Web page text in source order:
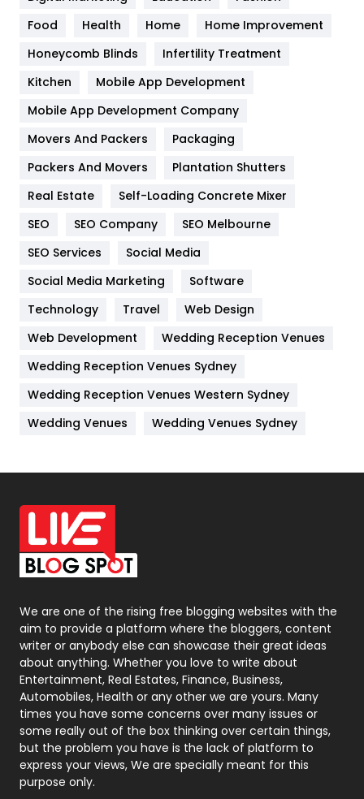
Health & Beauty
Heating and Cooling
Home
Hotel
Industries
IPhone
Jobs
Kitchen
Lifestyle
82
Management
Off Page Seo
6
Office Supplies
On Page Seo
Packaging
Photography
131
Politics
9
Printing
Real Estate
246
Recruitment Agencies
21
Relationship
Food
Health Home
Home Improvement
Honeycomb Blinds
Infertility Treatment
Kitchen
Mobile App Development
Mobile App Development Company
Movers And Packers
Packaging
Packers And Movers
Plantation Shutters
Real Estate
Self-Loading Concrete Mixer
SEO
SEO Company
SEO Melbourne
SEO Services
Social Media
Social Media Marketing
Software
Technology
Travel
Web Design
Web Development
Wedding Reception Venues
Wedding Reception Venues Sydney
Wedding Reception Venues Western Sydney
Wedding Venues
Wedding Venues Sydney
We are one of the rising free blogging websites with the
aim to provide a platform where the bloggers, content
writer or anybody else can showcase their great ideas
about anything. Whether you love to write about
Entertainment, Real Estates, Finance, Business,
Automobiles, Health or any other we are yours. Many
times you have some concerns over many issues or
some really out of the box thinking over certain things,
but the problem you have is the lack of platform to
express your views, We are specially meant for this
purpose only.